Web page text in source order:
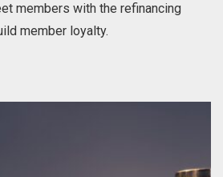
members with the refinancing
member loyalty.